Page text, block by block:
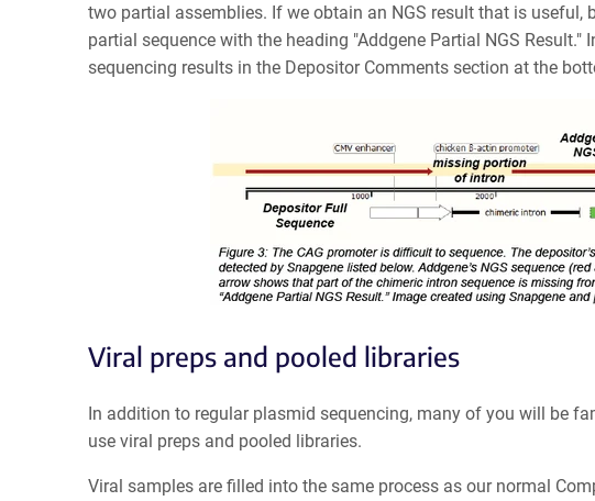
two partial assemblies. If we obtain an NGS result that is
partial sequencewith the heading "Addgene Partial NGS
sequencing results in the Depositor Comments section at the
Viral preps and pooled libraries
In addition to regular plasmid sequencing, many of you will be
use viral preps and pooled libraries.
Viral samples are filled into the same process as our normal